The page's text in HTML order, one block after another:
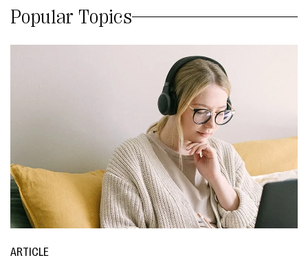
Popular Topics
ARTICLE